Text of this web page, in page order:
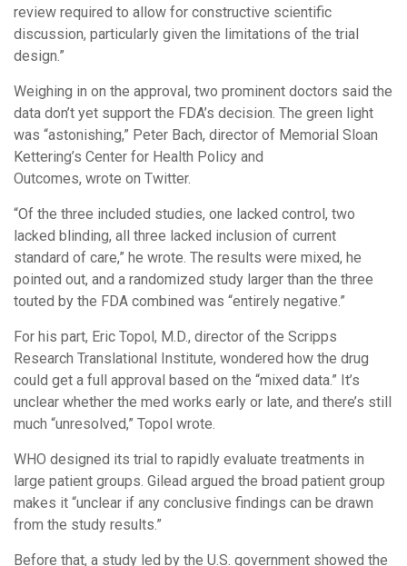
review required to allow for constructive scientific
discussion, particularly given the limitations of the trial
design.”
Weighing in on the approval, two prominent doctors said the
data don’t yet support the FDA’s decision. The green light
was “astonishing,” Peter Bach, director of Memorial Sloan
Kettering’s Center for Health Policy and
Outcomes, wrote on Twitter.
“Of the three included studies, one lacked control, two
lacked blinding, all three lacked inclusion of current
standard of care,” he wrote. The results were mixed, he
pointed out, and a randomized study larger than the three
touted by the FDA combined was “entirely negative.”
For his part, Eric Topol, M.D., director of the Scripps
Research Translational Institute, wondered how the drug
could get a full approval based on the “mixed data.” It’s
unclear whether the med works early or late, and there’s still
much “unresolved,” Topol wrote.
WHO designed its trial to rapidly evaluate treatments in
large patient groups. Gilead argued the broad patient group
makes it “unclear if any conclusive findings can be drawn
from the study results.”
Before that, a study led by the U.S. government showed the